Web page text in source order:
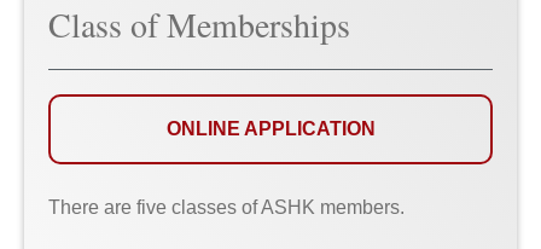
Class of Memberships
ONLINE APPLICATION
There are five classes of ASHK members.